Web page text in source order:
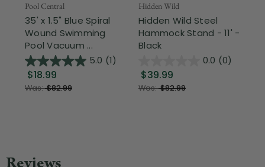
Pool Central
35' x 1.5" Blue Spiral
Wound Swimming
Pool Vacuum ...
5.0 (1)
$18.99
Was:$82.99
Hidden Wild
Hidden Wild Steel
Hammock Stand - 11' -
Black
0.0 (0)
$39.99
Was:$82.99